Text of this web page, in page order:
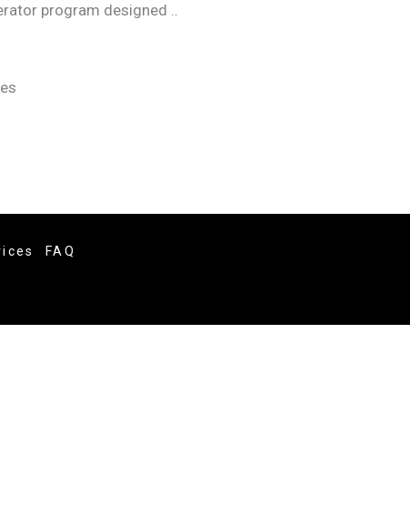
program designed ..
FAQ